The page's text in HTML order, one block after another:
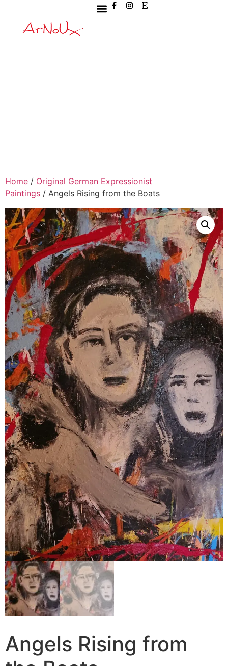
Home / Original German Expressionist
Paintings / Angels Rising from the Boats
Angels Rising from